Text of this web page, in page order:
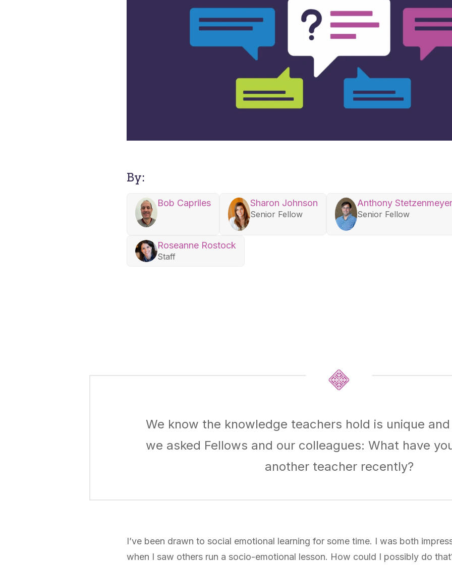
By:
Bob Capriles Sharon Johnson
Senior Fellow
Anthony Stetzenmeyer
Senior Fellow
Roseanne Rostock
Staff
We know the knowledge teachers hold is unique
we asked Fellows and our colleagues: What have
another teacher recently?
I’ve been drawn to social emotional learning for some time. I was both
when I saw others run a socio-emotional lesson. How could I possibly do